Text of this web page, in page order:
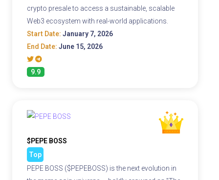
crypto presale to access a sustainable, scalable
Web3 ecosystem with real-world applications.
Start Date: January 7, 2026
End Date: June 15, 2026
9.9
$PEPE BOSS
Top
PEPE BOSS ($PEPEBOSS) is the next evolution in